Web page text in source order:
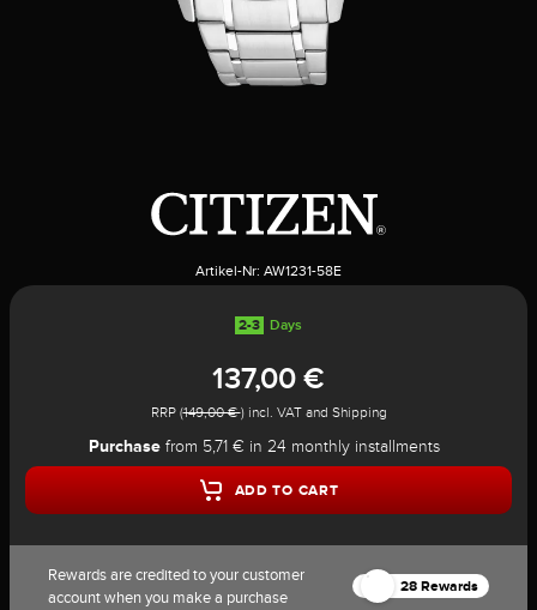
Artikel-Nr: AW1231-58E
2-3 Days
137,00 €
RRP (149,00 €) incl. VAT and Shipping
Purchasefrom 5,71 € in 24 monthly installments
ADD TO CART
Rewards are credited to your customer
account when you make a purchase
28 Rewards